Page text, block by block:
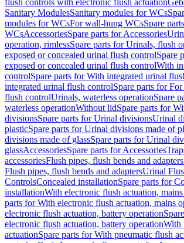
flush controls with electronic flush actuation
Sanitary ModulesSanitary modules for WCs
modules for WCsFor wall-hung WCsSpare
WCsAccessoriesSpare parts for Accessories
operation, rimlessSpare parts for Urinals, flush
exposed or concealed urinal flush controlSpare
exposed or concealed urinal flush controlWith
controlSpare parts for With integrated urinal
integrated urinal flush controlSpare parts for
flush controlUrinals, waterless operationSpare
waterless operationWithout lidSpare parts for
divisionsSpare parts for Urinal divisionsUrinal
plasticSpare parts for Urinal divisions made of
divisions made of glassSpare parts for Urinal
glassAccessoriesSpare parts for Accessories
accessoriesFlush pipes, flush bends and adapters
Flush pipes, flush bends and adaptersUrinal
ControlsConcealed installationSpare parts for
installationWith electronic flush actuation,
parts for With electronic flush actuation, mains
electronic flush actuation, battery operation
electronic flush actuation, battery operationWith
actuationSpare parts for With pneumatic flush